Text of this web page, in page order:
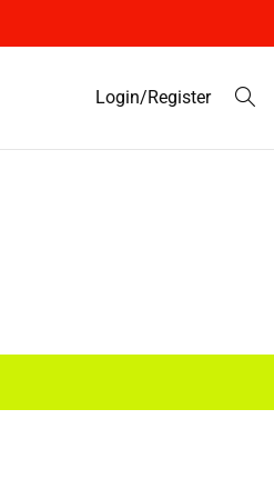
Login/Register